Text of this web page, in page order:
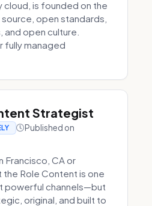
is founded on the
open standards,
open culture.
fully managed
Strategist
Published on
Francisco, CA or
the Role Content is one
powerful channels—but
original, and built to